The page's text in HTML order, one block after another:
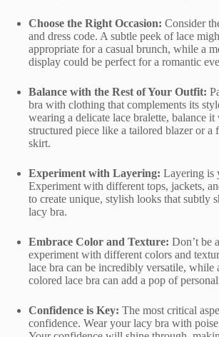
Choose the Right Occasion: Consider
and dress code. A subtle peek of lace
appropriate for a casual brunch, while a
display could be perfect for a romantic
Balance with the Rest of Your Outfit:
bra with clothing that complements its
wearing a delicate lace bralette, balance
structured piece like a tailored blazer or
skirt.
Experiment with Layering: Layering is
Experiment with different tops, jackets,
to create unique, stylish looks that subtly
lacy bra.
Embrace Color and Texture: Don’t be
experiment with different colors and
lace bra can be incredibly versatile, while
colored lace bra can add a pop of
Confidence is Key: The most critical
confidence. Wear your lacy bra with